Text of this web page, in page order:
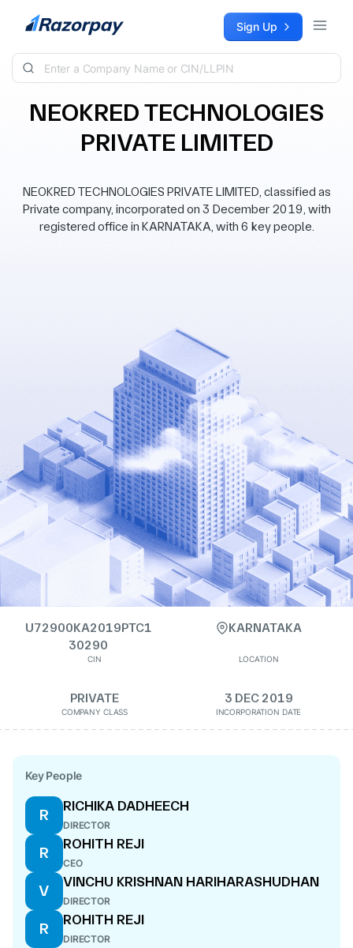
Skip to content Sign Up
NEOKRED TECHNOLOGIES
PRIVATE LIMITED
NEOKRED TECHNOLOGIES PRIVATE LIMITED, classified as
Private company, incorporated on 3 December 2019, with
registered office in KARNATAKA, with 6 key people.
U72900KA2019PTC1
30290
CIN
KARNATAKA
LOCATION
PRIVATE
COMPANY CLASS
3 DEC 2019
INCORPORATION DATE
Key People
R
RICHIKA DADHEECH
DIRECTOR
R
ROHITH REJI
CEO
V
VINCHU KRISHNAN HARIHARASHUDHAN
DIRECTOR
R
ROHITH REJI
DIRECTOR